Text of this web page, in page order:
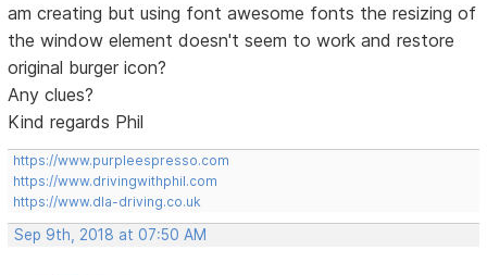
am creating but using font awesome fonts the resizing of
the window element doesn't seem to work and restore
original burger icon?
Any clues?
Kind regards Phil
https://www.purpleespresso.com
https://www.drivingwithphil.com
https://www.dla-driving.co.uk
Sep 9th, 2018 at 07:50 AM